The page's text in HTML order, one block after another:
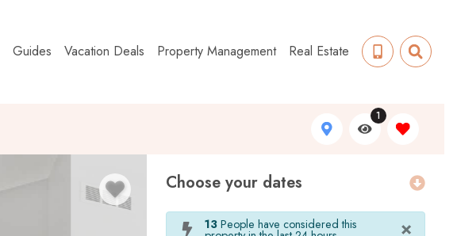
Guides Vacation Deals Property Management Real Estate
1
Choose your dates
13 People have considered this ×